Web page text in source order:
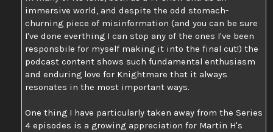
immersive world, and despite the odd stomach-
churning piece of misinformation (and you can be sure
I've done everthing I can stop any of the ones I've been
responsbile for myself making it into the final cut!) the
podcast content shows such fundamental enthusiasm
and enduring love for Knightmare that it always
resonates in the most important ways.
One thing I have particularly taken away from the Series
4 episodes is a growing appreciation for Martin H's